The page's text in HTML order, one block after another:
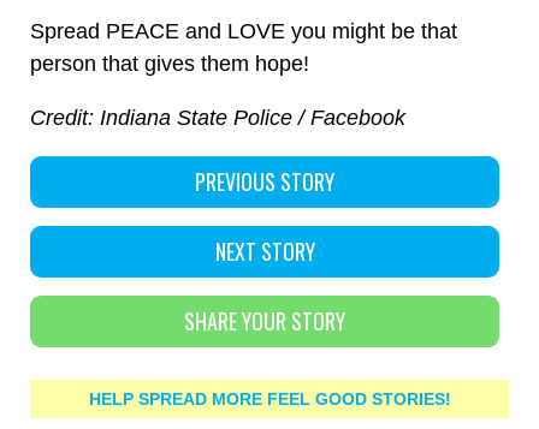
Spread PEACE and LOVE you might be that
person that gives them hope!
Credit: Indiana State Police / Facebook
PREVIOUS STORY
NEXT STORY
SHARE YOUR STORY
HELP SPREAD MORE FEEL GOOD STORIES!